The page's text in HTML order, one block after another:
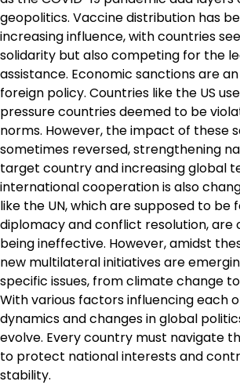
geopolitics. Vaccine distribution has
increasing influence, with countries
solidarity but also competing for the
assistance. Economic sanctions are
foreign policy. Countries like the US
pressure countries deemed to be
norms. However, the impact of these
sometimes reversed, strengthening
target country and increasing global
international cooperation is also
like the UN, which are supposed to be
diplomacy and conflict resolution, are
being ineffective. However, amidst
new multilateral initiatives are
specific issues, from climate change
With various factors influencing each
dynamics and changes in global
evolve. Every country must navigate
to protect national interests and
stability.